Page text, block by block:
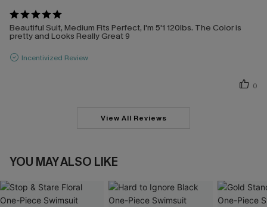
Beautiful Suit, Medium Fits Perfect, I'm 5'1 120lbs. The Color is
pretty and Looks Really Great 9
Incentivized Review
0
View All Reviews
YOU MAY ALSO LIKE